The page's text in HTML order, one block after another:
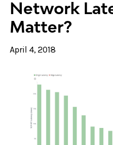
Network
Matter?
April 4, 2018